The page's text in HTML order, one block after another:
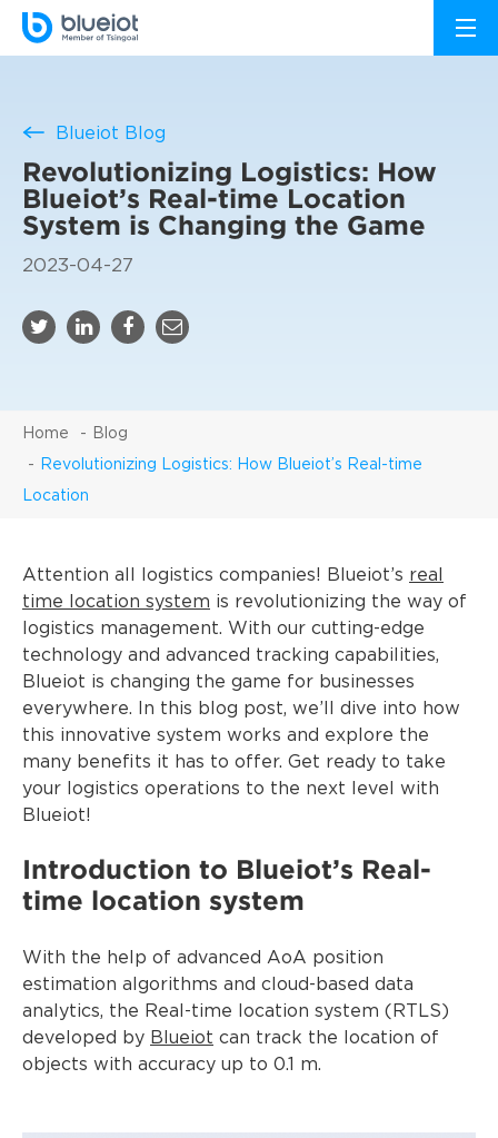
Blueiot Blog
Revolutionizing Logistics: How
Blueiot’s Real-time Location
System is Changing the Game
2023-04-27
Home Blog
Revolutionizing Logistics: How Blueiot’s Real-time
Location
Attention all logistics companies! Blueiot’s real
time location system is revolutionizing the way of
logistics management. With our cutting-edge
technology and advanced tracking capabilities,
Blueiot is changing the game for businesses
everywhere. In this blog post, we’ll dive into how
this innovative system works and explore the
many benefits it has to offer. Get ready to take
your logistics operations to the next level with
Blueiot!
Introduction to Blueiot’s Real-
time location system
With the help of advanced AoA position
estimation algorithms and cloud-based data
analytics, the Real-time location system (RTLS)
developed by Blueiot can track the location of
objects with accuracy up to 0.1 m.